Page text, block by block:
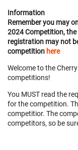
Information
Remember you may
2024 Competition,
registration may not
competition here
Welcome to the
competitions!
You MUST read the
for the competition.
competitior. The
competitors, so be